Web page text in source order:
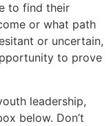
to find their
or what path
or uncertain,
to prove
leadership,
below. Don’t